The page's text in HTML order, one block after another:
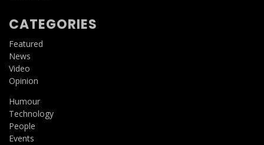
CATEGORIES
Featured
News
Video
Opinion
Humour
Technology
People
Events